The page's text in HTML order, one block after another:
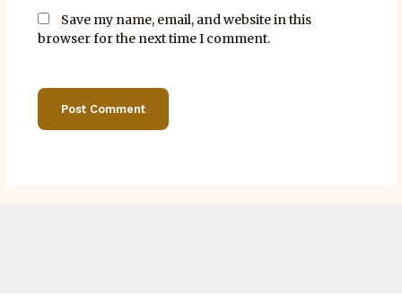
Save my name, email, and website in this
browser for the next time I comment.